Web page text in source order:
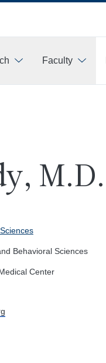
Faculty
M.D.
Behavioral Sciences
Center